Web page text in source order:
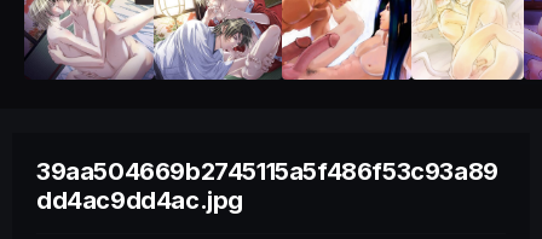
39aa504669b2745115a5f486f53c93a89
dd4ac9dd4ac.jpg